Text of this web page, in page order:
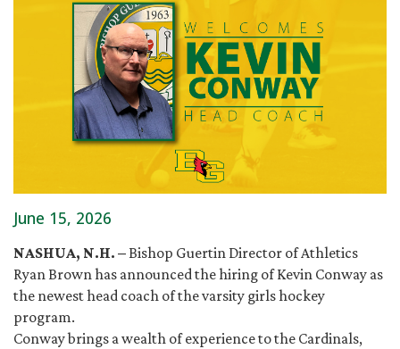
June 15, 2026
NASHUA, N.H. – Bishop Guertin Director of Athletics
Ryan Brown has announced the hiring of Kevin Conway as
the newest head coach of the varsity girls hockey
program.
Conway brings a wealth of experience to the Cardinals,